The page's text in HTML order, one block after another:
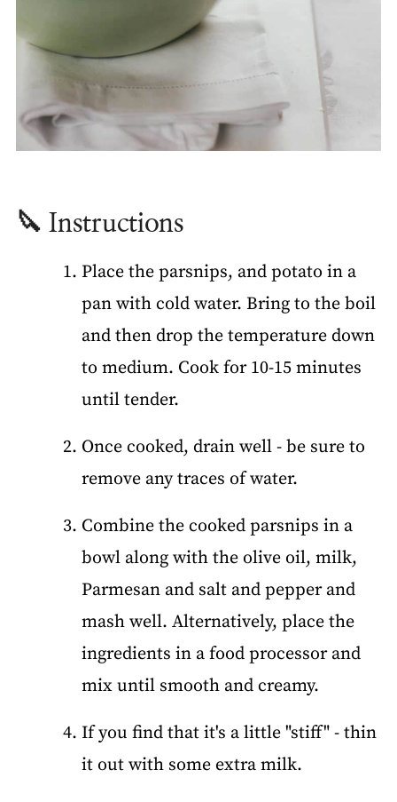
🔪 Instructions
Place the parsnips, and potato in a
pan with cold water. Bring to the boil
and then drop the temperature down
to medium. Cook for 10-15 minutes
until tender.
Once cooked, drain well - be sure to
remove any traces of water.
Combine the cooked parsnips in a
bowl along with the olive oil, milk,
Parmesan and salt and pepper and
mash well. Alternatively, place the
ingredients in a food processor and
mix until smooth and creamy.
If you find that it's a little "stiff" - thin
it out with some extra milk.